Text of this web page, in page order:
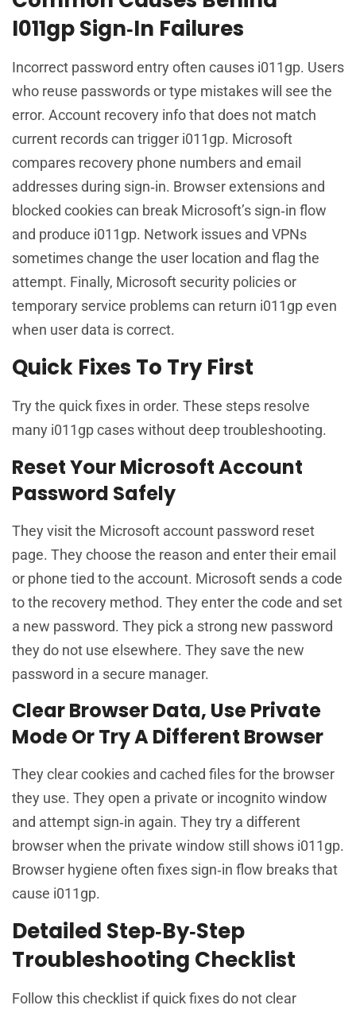
I011gp Sign‑In Failures
Incorrect password entry often causes i011gp. Users
who reuse passwords or type mistakes will see the
error. Account recovery info that does not match
current records can trigger i011gp. Microsoft
compares recovery phone numbers and email
addresses during sign‑in. Browser extensions and
blocked cookies can break Microsoft’s sign‑in flow
and produce i011gp. Network issues and VPNs
sometimes change the user location and flag the
attempt. Finally, Microsoft security policies or
temporary service problems can return i011gp even
when user data is correct.
Quick Fixes To Try First
Try the quick fixes in order. These steps resolve
many i011gp cases without deep troubleshooting.
Reset Your Microsoft Account
Password Safely
They visit the Microsoft account password reset
page. They choose the reason and enter their email
or phone tied to the account. Microsoft sends a code
to the recovery method. They enter the code and set
a new password. They pick a strong new password
they do not use elsewhere. They save the new
password in a secure manager.
Clear Browser Data, Use Private
Mode Or Try A Different Browser
They clear cookies and cached files for the browser
they use. They open a private or incognito window
and attempt sign‑in again. They try a different
browser when the private window still shows i011gp.
Browser hygiene often fixes sign‑in flow breaks that
cause i011gp.
Detailed Step‑By‑Step
Troubleshooting Checklist
Follow this checklist if quick fixes do not clear